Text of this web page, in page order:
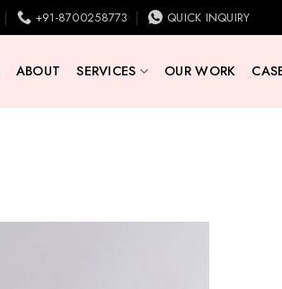
+91-8700258773 QUICK INQUIRY
ABOUT SERVICES OUR WORK